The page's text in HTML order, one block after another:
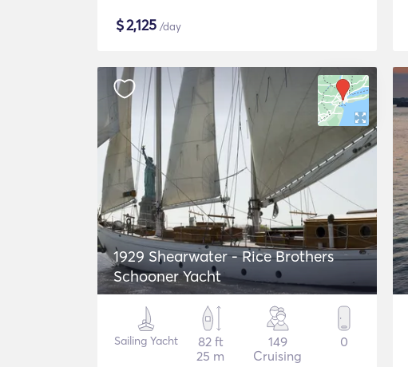
$2,125 /day
1929 Shearwater - Rice Brothers
Schooner Yacht
Sailing Yacht
82 ft
25 m
149
Cruising
0